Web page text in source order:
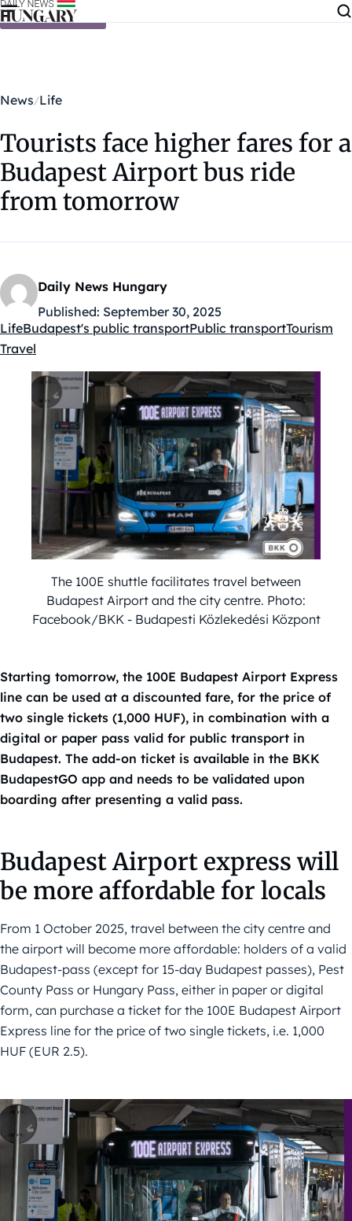
Skip to content
News Life
Tourists face higher fares for a
Budapest Airport bus ride
from tomorrow
Daily News Hungary
Published: September 30, 2025
Kategóriák:
LifeBudapest's public transportPublic transportTourism
Travel
The 100E shuttle facilitates travel between
Budapest Airport and the city centre. Photo:
Facebook/BKK - Budapesti Közlekedési Központ
Starting tomorrow, the 100E Budapest Airport Express
line can be used at a discounted fare, for the price of
two single tickets (1,000 HUF), in combination with a
digital or paper pass valid for public transport in
Budapest. The add-on ticket is available in the BKK
BudapestGO app and needs to be validated upon
boarding after presenting a valid pass.
Budapest Airport express will
be more affordable for locals
From 1 October 2025, travel between the city centre and
the airport will become more affordable: holders of a valid
Budapest-pass (except for 15-day Budapest passes), Pest
County Pass or Hungary Pass, either in paper or digital
form, can purchase a ticket for the 100E Budapest Airport
Express line for the price of two single tickets, i.e. 1,000
HUF (EUR 2.5).